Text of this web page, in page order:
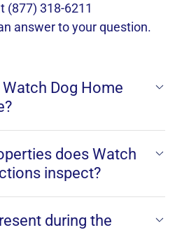
(877) 318-6211
answer to your question.
Dog Home
does Watch
inspect?
during the